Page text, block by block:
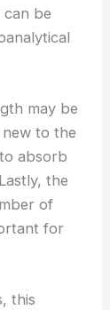
be
may be
to the
absorb
the
of
for
this